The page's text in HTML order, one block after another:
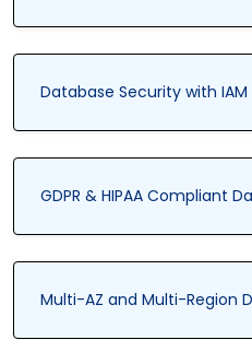
Database Security with IAM
GDPR & HIPAA Compliant
Multi-AZ and Multi-Region